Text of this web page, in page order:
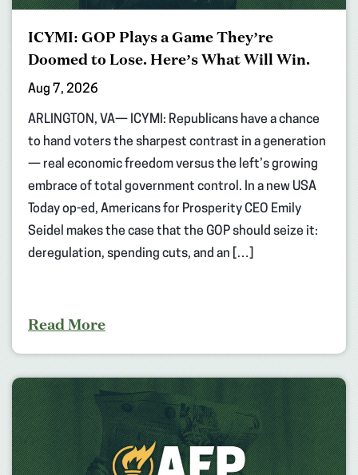
ICYMI: GOP Plays a Game They’re
Doomed to Lose. Here’s What Will Win.
Aug 7, 2026
ARLINGTON, VA— ICYMI: Republicans have a chance
to hand voters the sharpest contrast in a generation
— real economic freedom versus the left’s growing
embrace of total government control. In a new USA
Today op-ed, Americans for Prosperity CEO Emily
Seidel makes the case that the GOP should seize it:
deregulation, spending cuts, and an […]
Read More